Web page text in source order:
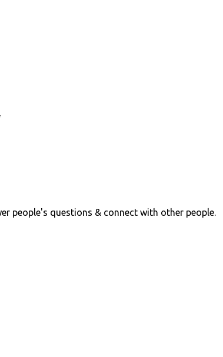
people's questions & connect with other people.